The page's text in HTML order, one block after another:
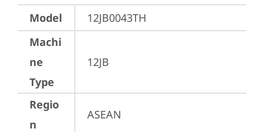
Model
12JB0043TH
Machi
ne
Type
12JB
Regio
n
ASEAN